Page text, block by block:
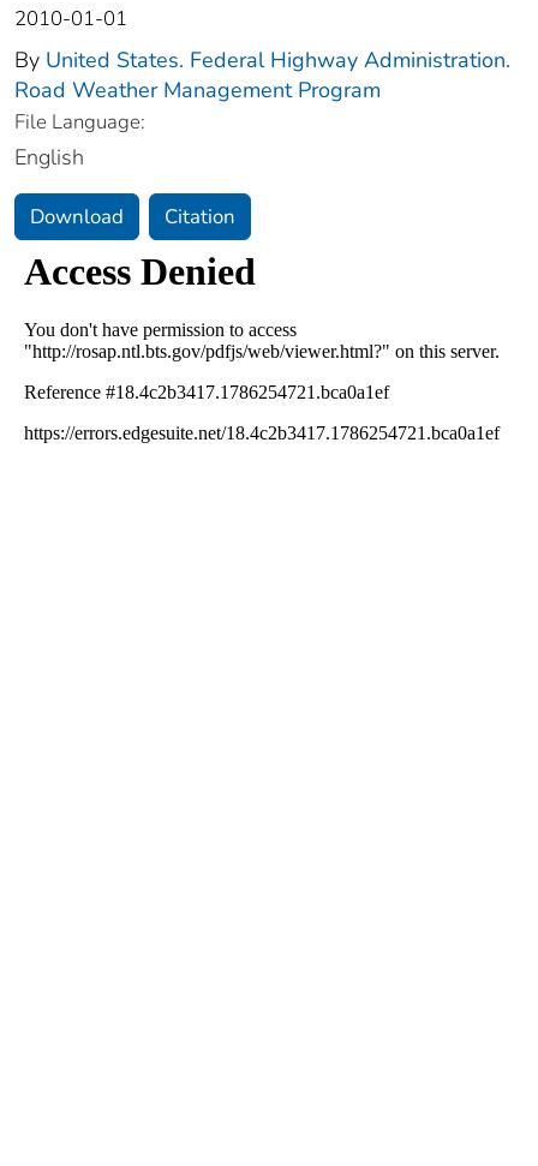
2010-01-01
By United States. Federal Highway Administration.
Road Weather Management Program
File Language:
English
Download Citation